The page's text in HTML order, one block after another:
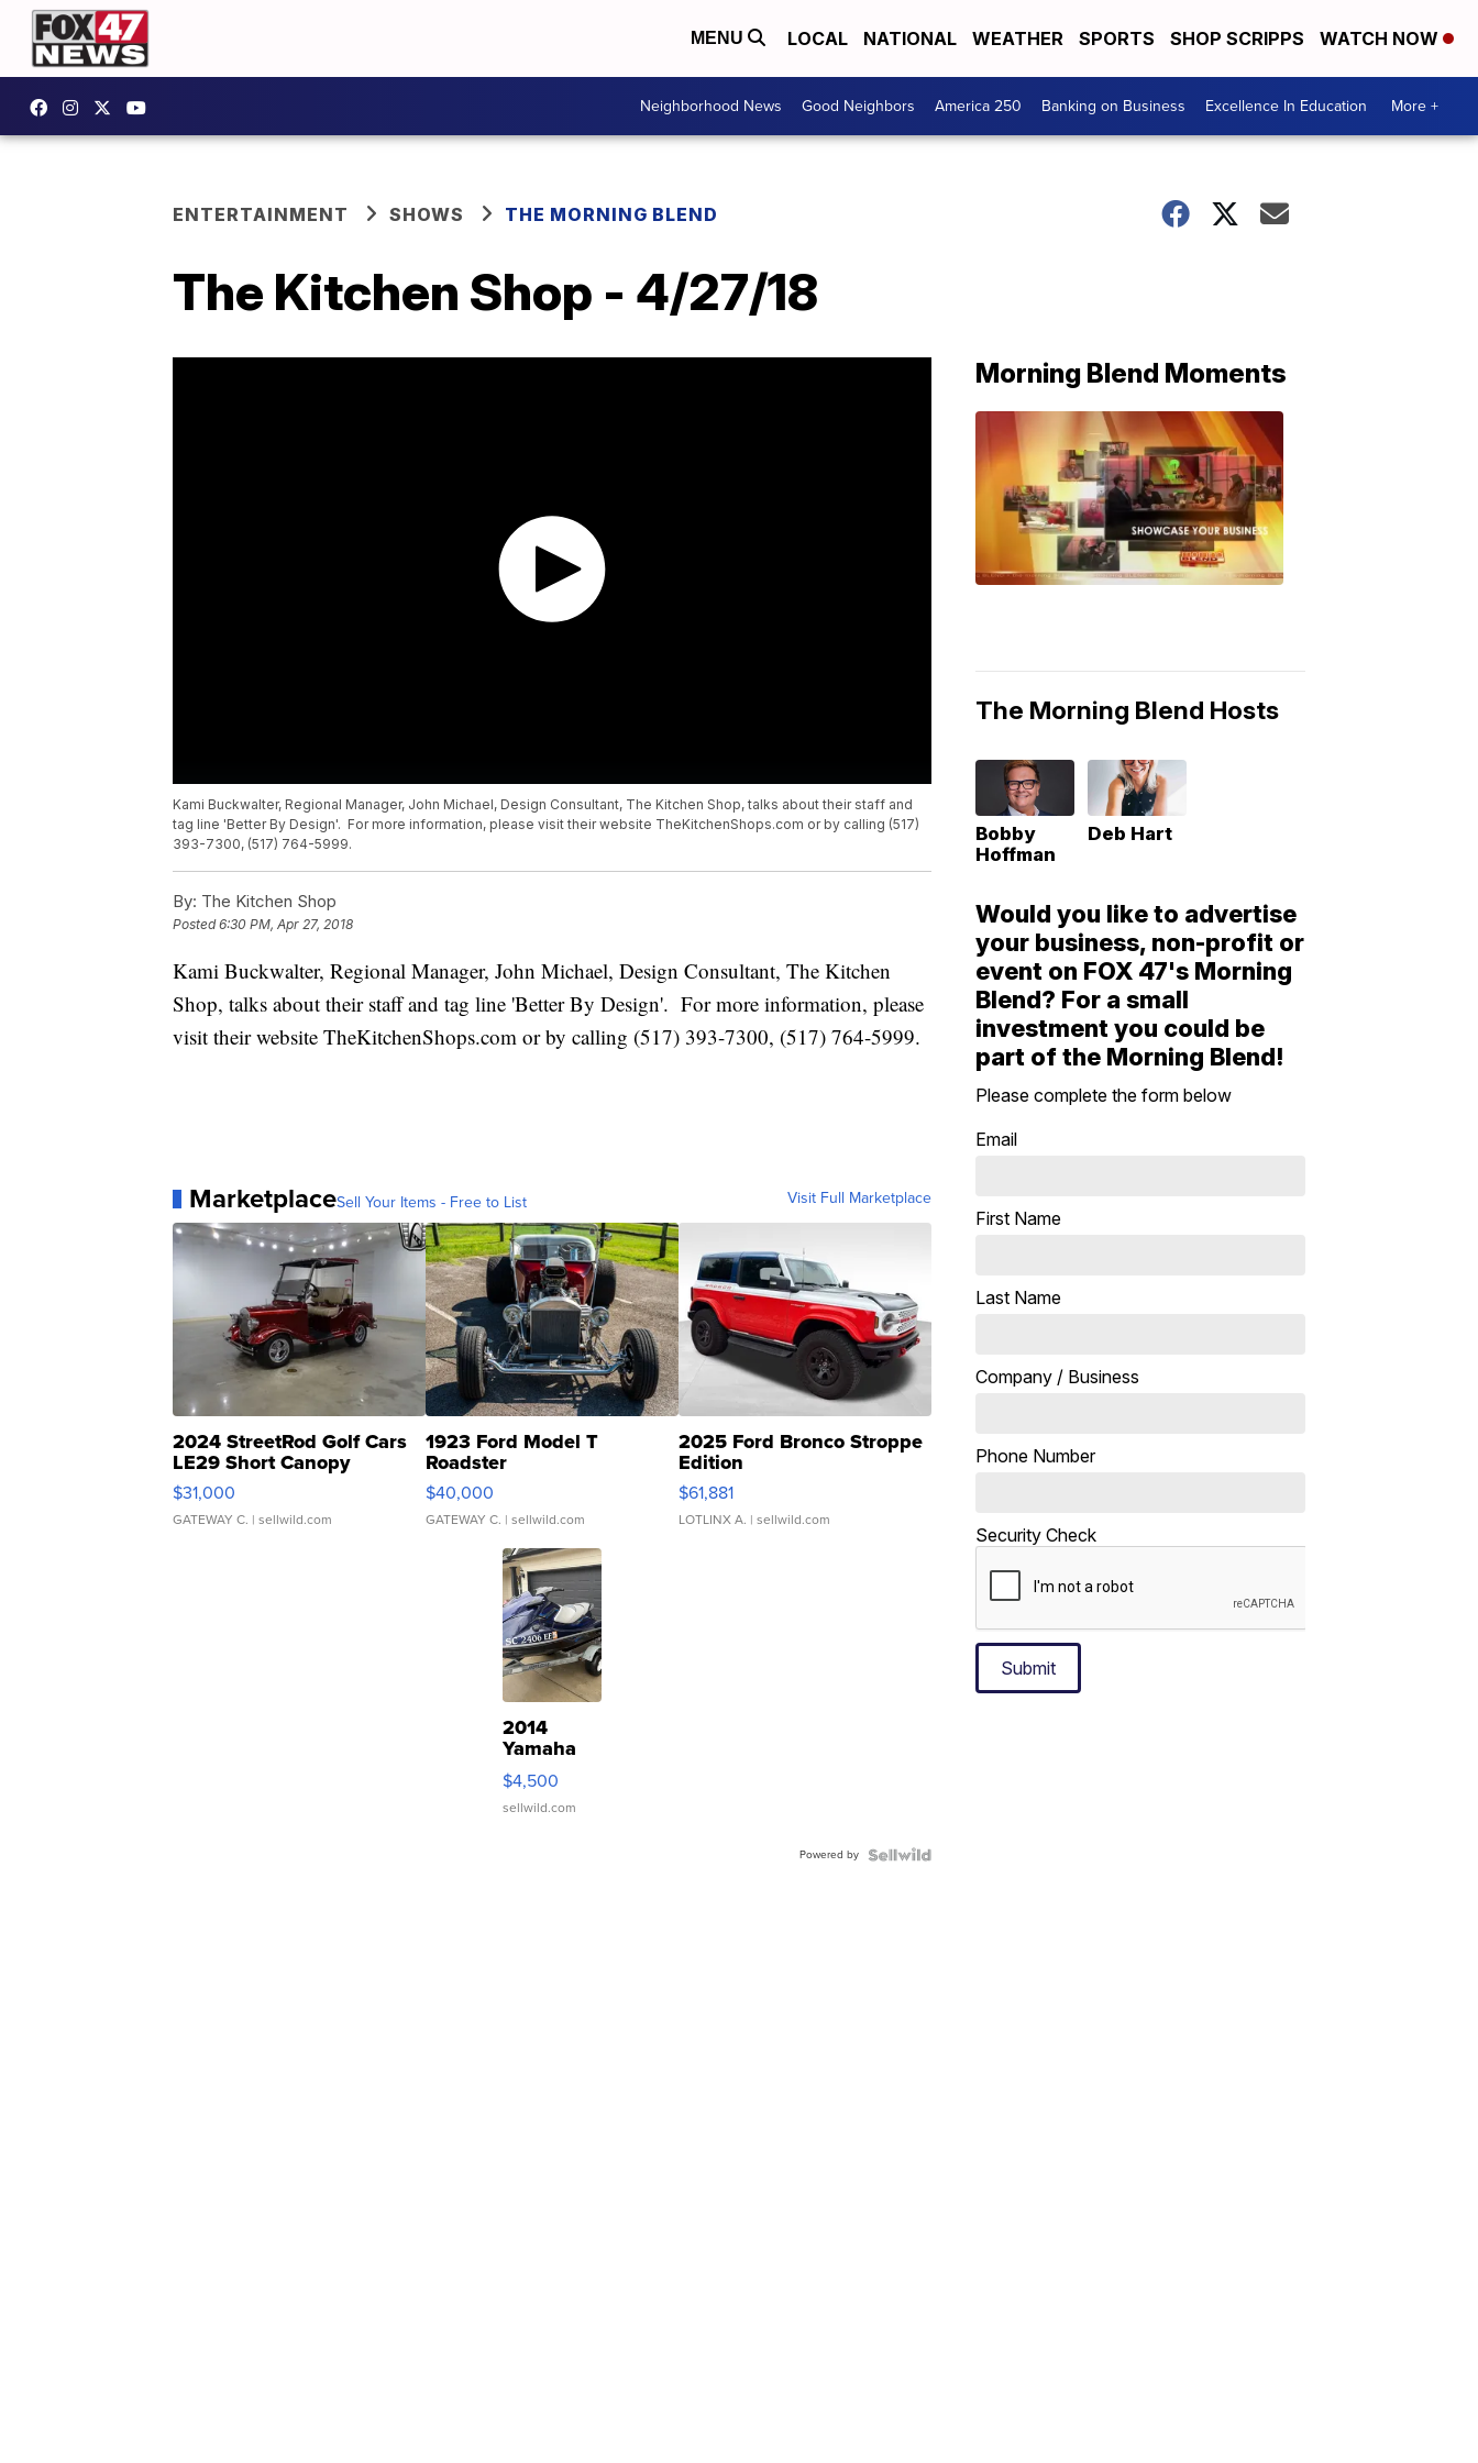
MENU LOCAL NATIONAL WEATHER SPORTS SHOP SCRIPPS WATCH NOW
Neighborhood News Good Neighbors America 250 Banking on Business Excellence In Education More +
ENTERTAINMENT SHOWS THE MORNING BLEND
The Kitchen Shop - 4/27/18
Kami Buckwalter, Regional Manager, John Michael, Design Consultant, The Kitchen Shop, talks about their staff and
tag line 'Better By Design'. For more information, please visit their website TheKitchenShops.com or by calling (517)
393-7300, (517) 764-5999.
By: The Kitchen Shop
Posted6:30 PM, Apr 27, 2018
Kami Buckwalter, Regional Manager, John Michael, Design Consultant, The Kitchen
Shop, talks about their staff and tag line 'Better By Design'. For more information, please
visit their website TheKitchenShops.com or by calling (517) 393-7300, (517) 764-5999.
MarketplaceSell Your Items - Free to List Visit Full Marketplace
2024 StreetRod Golf Cars
LE29 Short Canopy
$31,000
GATEWAY C. | sellwild.com
1923 Ford Model T
Roadster
$40,000
GATEWAY C. | sellwild.com
2025 Ford Bronco Stroppe
Edition
$61,881
LOTLINX A. | sellwild.com
2014
Yamaha
VX Deluxe
$4,500
sellwild.com
Powered by
Morning Blend Moments
The Morning Blend Hosts
Bobby
Hoffman
Deb Hart
Would you like to advertise
your business, non-profit or
event on FOX 47's Morning
Blend? For a small
investment you could be
part of the Morning Blend!
Please complete the form below
Email
First Name
Last Name
Company / Business
Phone Number
Security Check
Submit